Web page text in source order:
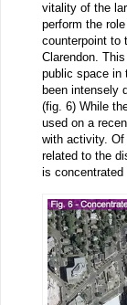
vitality of the
perform the
counterpoint to
Clarendon.
public space in
been intensely
(fig. 6) While
used on a
with activity.
related to the
is concentrated